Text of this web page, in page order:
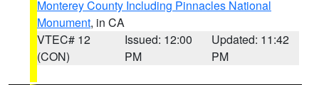
Monterey County Including Pinnacles National
Monument, in CA
VTEC# 12
(CON)
Issued: 12:00
PM
Updated: 11:42
PM